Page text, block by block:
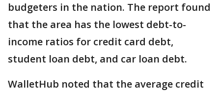
budgeters in the nation. The report found
that the area has the lowest debt-to-
income ratios for credit card debt,
student loan debt, and car loan debt.
WalletHub noted that the average credit